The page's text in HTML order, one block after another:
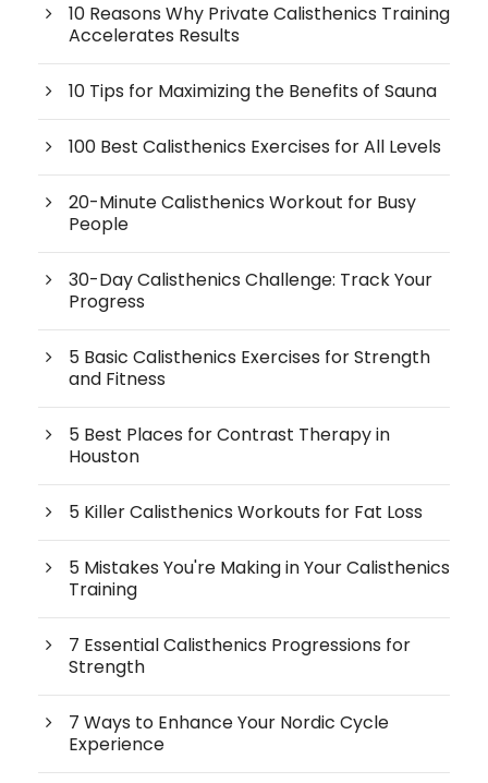
10 Reasons Why Private Calisthenics Training
Accelerates Results
10 Tips for Maximizing the Benefits of Sauna
100 Best Calisthenics Exercises for All Levels
20-Minute Calisthenics Workout for Busy
People
30-Day Calisthenics Challenge: Track Your
Progress
5 Basic Calisthenics Exercises for Strength
and Fitness
5 Best Places for Contrast Therapy in
Houston
5 Killer Calisthenics Workouts for Fat Loss
5 Mistakes You're Making in Your Calisthenics
Training
7 Essential Calisthenics Progressions for
Strength
7 Ways to Enhance Your Nordic Cycle
Experience